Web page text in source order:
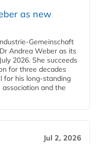
as new
Gemeinschaft
Andrea Weber as its
2026. She succeeds
for three decades
for his long-standing
and the
Jul 2, 2026